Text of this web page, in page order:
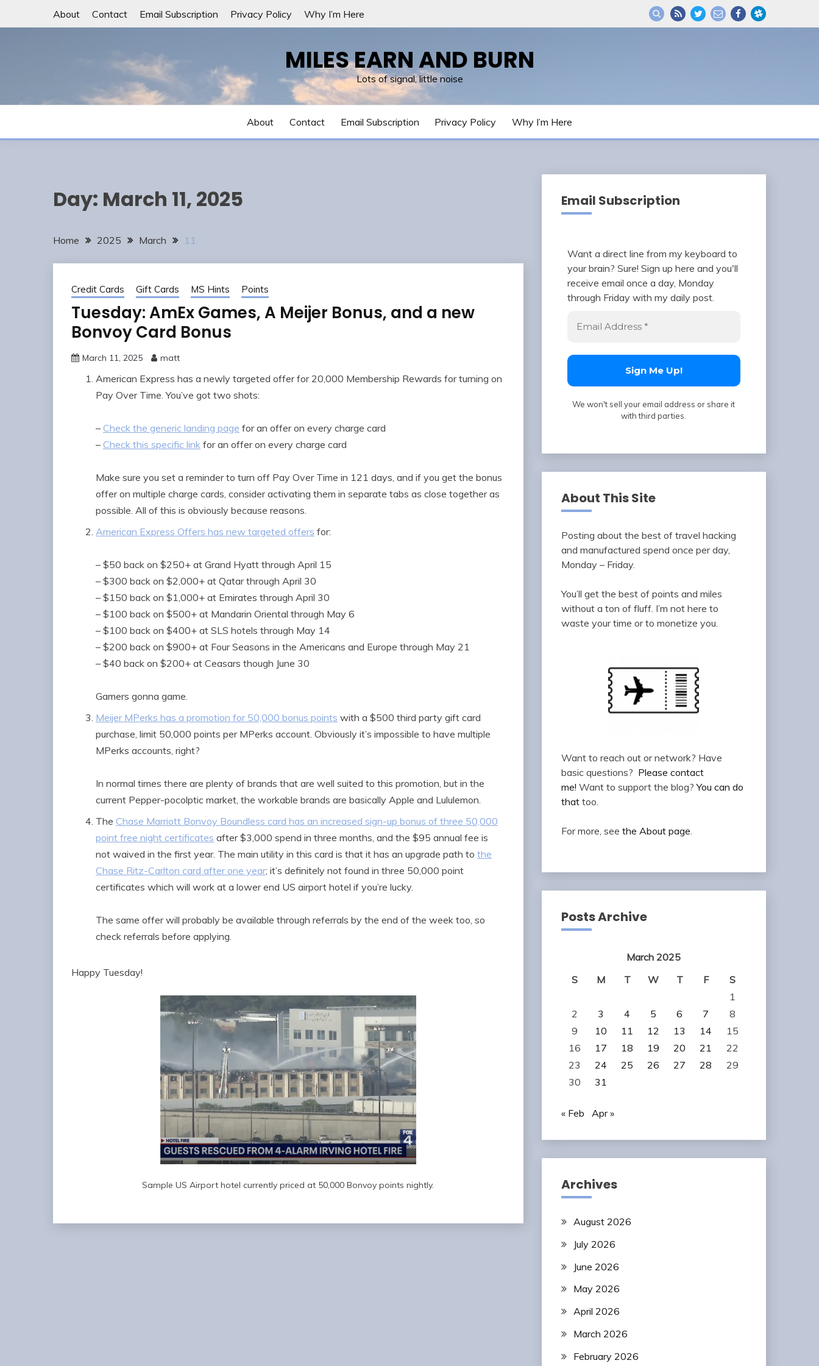
About Contact Email Subscription Privacy Policy Why I’m Here
MILES EARN AND BURN
Lots of signal, little noise
About Contact Email Subscription Privacy Policy Why I’m Here
Day: March 11, 2025
Home 2025 March 11
Credit Cards Gift Cards MS Hints Points
Tuesday: AmEx Games, A Meijer Bonus, and a new
Bonvoy Card Bonus
March 11, 2025 matt
American Express has a newly targeted offer for 20,000 Membership Rewards for turning on
Pay Over Time. You’ve got two shots:
– Check the generic landing page for an offer on every charge card
– Check this specific link for an offer on every charge card
Make sure you set a reminder to turn off Pay Over Time in 121 days, and if you get the bonus
offer on multiple charge cards, consider activating them in separate tabs as close together as
possible. All of this is obviously because reasons.
American Express Offers has new targeted offers for:
– $50 back on $250+ at Grand Hyatt through April 15
– $300 back on $2,000+ at Qatar through April 30
– $150 back on $1,000+ at Emirates through April 30
– $100 back on $500+ at Mandarin Oriental through May 6
– $100 back on $400+ at SLS hotels through May 14
– $200 back on $900+ at Four Seasons in the Americans and Europe through May 21
– $40 back on $200+ at Ceasars though June 30
Gamers gonna game.
Meijer MPerks has a promotion for 50,000 bonus points with a $500 third party gift card
purchase, limit 50,000 points per MPerks account. Obviously it’s impossible to have multiple
MPerks accounts, right?
In normal times there are plenty of brands that are well suited to this promotion, but in the
current Pepper-pocolptic market, the workable brands are basically Apple and Lululemon.
The Chase Marriott Bonvoy Boundless card has an increased sign-up bonus of three 50,000
point free night certificates after $3,000 spend in three months, and the $95 annual fee is
not waived in the first year. The main utility in this card is that it has an upgrade path to the
Chase Ritz-Carlton card after one year; it’s definitely not found in three 50,000 point
certificates which will work at a lower end US airport hotel if you’re lucky.
The same offer will probably be available through referrals by the end of the week too, so
check referrals before applying.
Happy Tuesday!
Sample US Airport hotel currently priced at 50,000 Bonvoy points nightly.
Email Subscription
Want a direct line from my keyboard to
your brain? Sure! Sign up here and you'll
receive email once a day, Monday
through Friday with my daily post.
We won't sell your email address or share it
with third parties.
About This Site
Posting about the best of travel hacking
and manufactured spend once per day,
Monday – Friday.
You’ll get the best of points and miles
without a ton of fluff. I’m not here to
waste your time or to monetize you.
Want to reach out or network? Have
basic questions? Please contact
me! Want to support the blog?You can do
thattoo.
For more, see the About page.
Posts Archive
March 2025
S
M T W T F
S
1
2
3 4 5 6 7
8
9
10 11 12 13 14
15
16
17 18 19 20 21
22
23
24 25 26 27 28
29
30
31
« Feb Apr »
Archives
August 2026
July 2026
June 2026
May 2026
April 2026
March 2026
February 2026